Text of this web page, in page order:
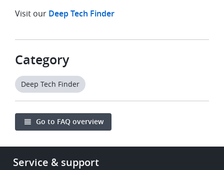
Visit our Deep Tech Finder
Category
Deep Tech Finder
Go to FAQ overview
Footer
Service & support